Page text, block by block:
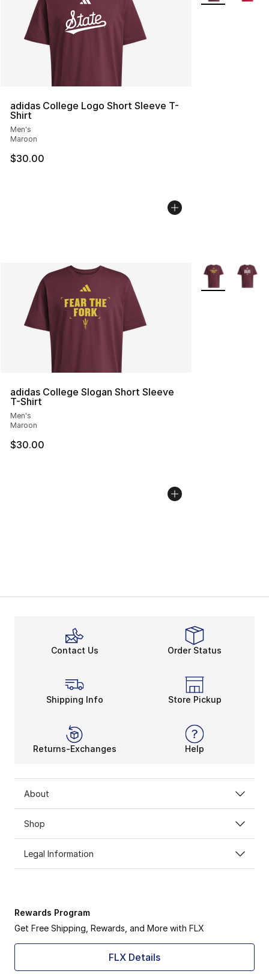
adidas College Logo Short Sleeve T-
Shirt
Men's
Maroon
$30.00
adidas College Slogan Short Sleeve
T-Shirt
Men's
Maroon
$30.00
More Colors
Contact Us Order Status
Shipping Info Store Pickup
Returns-Exchanges Help
About
Shop
Legal Information
Rewards Program
Get Free Shipping, Rewards, and More with FLX
FLX Details